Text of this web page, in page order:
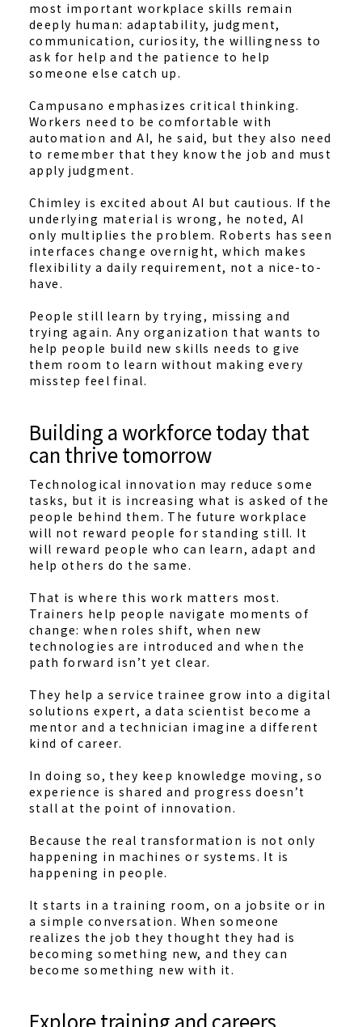
most important workplace skills remain
deeply human: adaptability, judgment,
communication, curiosity, the willingness to
ask for help and the patience to help
someone else catch up.
Campusano emphasizes critical thinking.
Workers need to be comfortable with
automation and AI, he said, but they also need
to remember that they know the job and must
apply judgment.
Chimley is excited about AI but cautious. If the
underlying material is wrong, he noted, AI
only multiplies the problem. Roberts has seen
interfaces change overnight, which makes
flexibility a daily requirement, not a nice-to-
have.
People still learn by trying, missing and
trying again. Any organization that wants to
help people build new skills needs to give
them room to learn without making every
misstep feel final.
Building a workforce today that
can thrive tomorrow
Technological innovation may reduce some
tasks, but it is increasing what is asked of the
people behind them. The future workplace
will not reward people for standing still. It
will reward people who can learn, adapt and
help others do the same.
That is where this work matters most.
Trainers help people navigate moments of
change: when roles shift, when new
technologies are introduced and when the
path forward isn’t yet clear.
They help a service trainee grow into a digital
solutions expert, a data scientist become a
mentor and a technician imagine a different
kind of career.
In doing so, they keep knowledge moving, so
experience is shared and progress doesn’t
stall at the point of innovation.
Because the real transformation is not only
happening in machines or systems. It is
happening in people.
It starts in a training room, on a jobsite or in
a simple conversation. When someone
realizes the job they thought they had is
becoming something new, and they can
become something new with it.
Explore training and careers